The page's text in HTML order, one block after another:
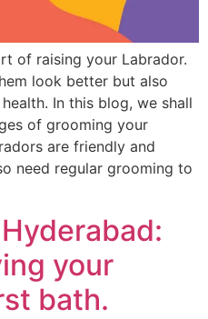
of raising your Labrador.
look better but also
In this blog, we shall
of grooming your
are friendly and
need regular grooming to
your
bath.